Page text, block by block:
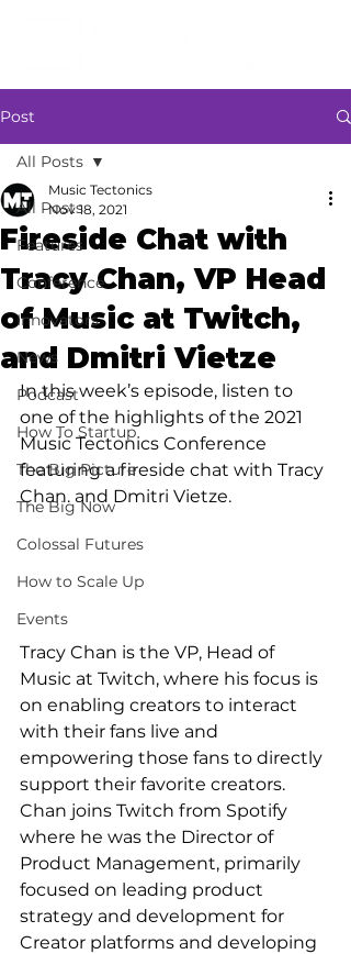
Post
All Posts
Features
Conference
Innovators
News
Podcast
How To Startup
The Big Picture
The Big Now
Colossal Futures
How to Scale Up
Events
All Posts
Fireside Chat with
Tracy Chan, VP Head
of Music at Twitch,
and Dmitri Vietze
Music Tectonics
Nov 18, 2021
In this week’s episode, listen to
one of the highlights of the 2021
Music Tectonics Conference
featuring a fireside chat with Tracy
Chan. and Dmitri Vietze.
Tracy Chan is the VP, Head of
Music at Twitch, where his focus is
on enabling creators to interact
with their fans live and
empowering those fans to directly
support their favorite creators.
Chan joins Twitch from Spotify
where he was the Director of
Product Management, primarily
focused on leading product
strategy and development for
Creator platforms and developing